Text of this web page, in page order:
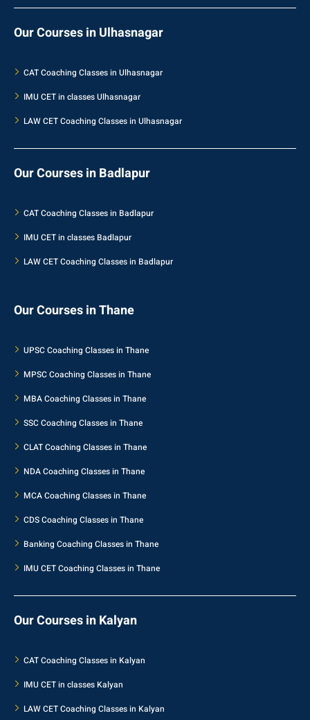
Our Courses in Ulhasnagar
CAT Coaching Classes in Ulhasnagar
IMU CET in classes Ulhasnagar
LAW CET Coaching Classes in Ulhasnagar
Our Courses in Badlapur
CAT Coaching Classes in Badlapur
IMU CET in classes Badlapur
LAW CET Coaching Classes in Badlapur
Our Courses in Thane
UPSC Coaching Classes in Thane
MPSC Coaching Classes in Thane
MBA Coaching Classes in Thane
SSC Coaching Classes in Thane
CLAT Coaching Classes in Thane
NDA Coaching Classes in Thane
MCA Coaching Classes in Thane
CDS Coaching Classes in Thane
Banking Coaching Classes in Thane
IMU CET Coaching Classes in Thane
Our Courses in Kalyan
CAT Coaching Classes in Kalyan
IMU CET in classes Kalyan
LAW CET Coaching Classes in Kalyan